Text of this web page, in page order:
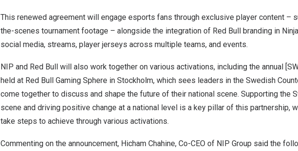
This renewed agreement will engage esports fans through exclusive player content –
the-scenes tournament footage – alongside the integration of Red Bull branding in
social media, streams, player jerseys across multiple teams, and events.
NIP and Red Bull will also work together on various activations, including the annual
held at Red Bull Gaming Sphere in Stockholm, which sees leaders in the Swedish
come together to discuss and shape the future of their national scene. Supporting the
scene and driving positive change at a national level is a key pillar of this partnership,
take steps to achieve through various activations.
Commenting on the announcement, Hicham Chahine, Co-CEO of NIP Group said the